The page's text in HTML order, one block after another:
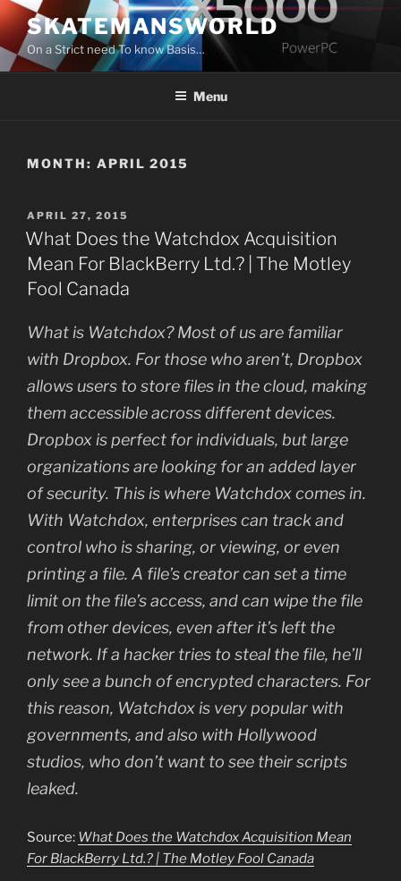
Skip
to
content
SKATEMANSWORLD
On a Strict need To know Basis…
Menu
MONTH: APRIL 2015
POSTED
ON
APRIL 27, 2015
What Does the Watchdox Acquisition
Mean For BlackBerry Ltd.? | The Motley
Fool Canada
What is Watchdox? Most of us are familiar
with Dropbox. For those who aren’t, Dropbox
allows users to store files in the cloud, making
them accessible across different devices.
Dropbox is perfect for individuals, but large
organizations are looking for an added layer
of security. This is where Watchdox comes in.
With Watchdox, enterprises can track and
control who is sharing, or viewing, or even
printing a file. A file’s creator can set a time
limit on the file’s access, and can wipe the file
from other devices, even after it’s left the
network. If a hacker tries to steal the file, he’ll
only see a bunch of encrypted characters. For
this reason, Watchdox is very popular with
governments, and also with Hollywood
studios, who don’t want to see their scripts
leaked.
Source: What Does the Watchdox Acquisition Mean
For BlackBerry Ltd.? | The Motley Fool Canada